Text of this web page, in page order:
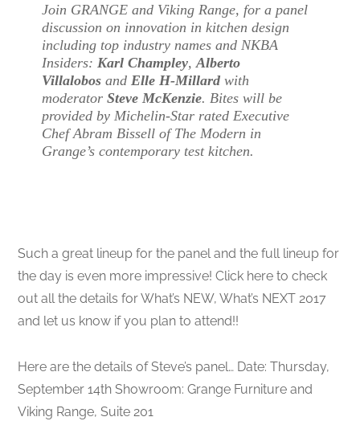
Join GRANGE and Viking Range, for a panel
discussion on innovation in kitchen design
including top industry names and NKBA
Insiders: Karl Champley,Alberto
Villalobos and Elle H-Millard with
moderatorSteve McKenzie. Bites will be
provided by Michelin-Star rated Executive
Chef Abram Bissell of The Modern in
Grange’s contemporary test kitchen.
Such a great lineup for the panel and the full lineup for
the day is even more impressive! Click here to check
out all the details for What’s NEW, What’s NEXT 2017
and let us know if you plan to attend!!
Here are the details of Steve’s panel… Date: Thursday,
September 14th Showroom: Grange Furniture and
Viking Range, Suite 201